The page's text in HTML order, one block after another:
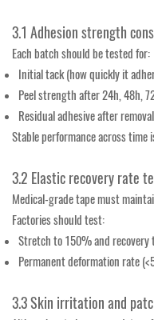
3.1 Adhesion strength
Each batch should be tested for:
Initial tack (how quickly it
Peel strength after 24h, 48h,
Residual adhesive after removal
Stable performance across
3.2 Elastic recovery rate
Medical-grade tape must
Factories should test:
Stretch to 150% and recovery
Permanent deformation rate
3.3 Skin irritation and